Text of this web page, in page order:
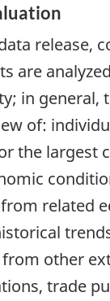
release,
are
in general,
of:
the largest
related
other
trade